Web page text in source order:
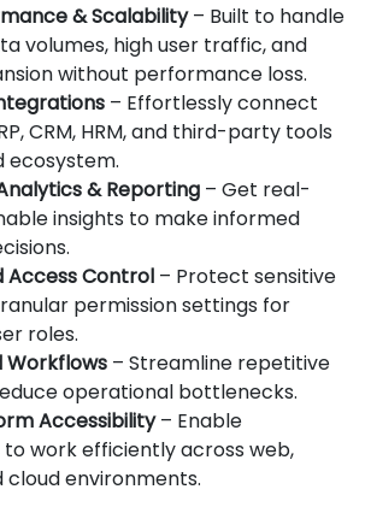
& Scalability– Built to handle
volumes, high user traffic, and
without performance loss.
– Effortlessly connect
CRM, HRM, and third-party tools
ecosystem.
& Reporting – Get real-
insights to make informed
Access Control – Protect sensitive
permission settings for
roles.
– Streamline repetitive
operational bottlenecks.
Accessibility– Enable
work efficiently across web,
cloud environments.